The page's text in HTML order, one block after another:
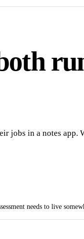
jobs in a notes app.
needs to live